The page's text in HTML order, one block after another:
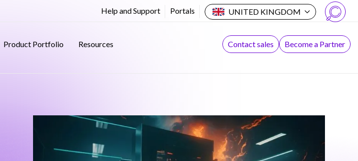
Help and Support Portals UNITED KINGDOM
Search
Product Portfolio Resources Contact sales Become a Partner